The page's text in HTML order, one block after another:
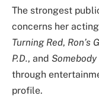
The strongest
concerns her
Turning Red, Ron’s
P.D., and
through
profile.